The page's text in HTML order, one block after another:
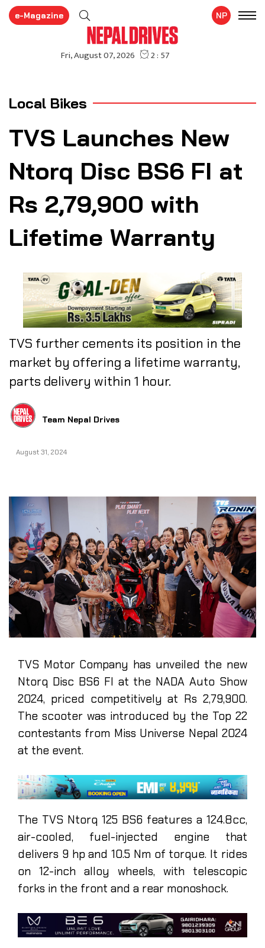
e-Magazine NP
Local Bikes
TVS Launches New
Ntorq Disc BS6 FI at
Rs 2,79,900 with
Lifetime Warranty
TVS further cements its position in the
market by offering a lifetime warranty,
parts delivery within 1 hour.
Team Nepal Drives
August 31, 2024
TVS Motor Company has unveiled the new
Ntorq Disc BS6 FI at the NADA Auto Show
2024, priced competitively at Rs 2,79,900.
The scooter was introduced by the Top 22
contestants from Miss Universe Nepal 2024
at the event.
The TVS Ntorq 125 BS6 features a 124.8cc,
air-cooled, fuel-injected engine that
delivers 9 hp and 10.5 Nm of torque. It rides
on 12-inch alloy wheels, with telescopic
forks in the front and a rear monoshock.